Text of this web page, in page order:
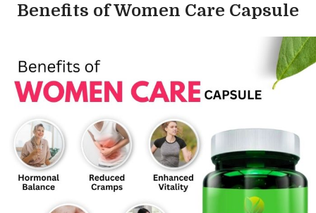
Benefits of Women Care Capsule